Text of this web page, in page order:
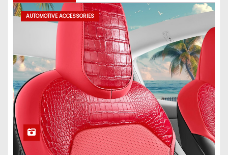
AUTOMOTIVE ACCESSORIES